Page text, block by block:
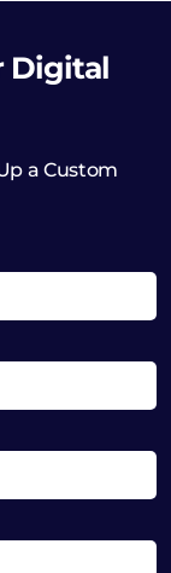
Digital
a Custom